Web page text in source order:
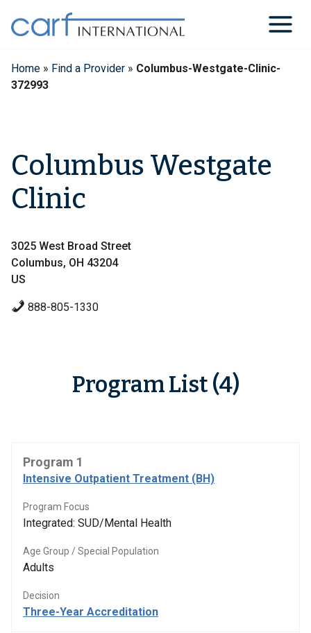
content
Home » Find a Provider » Columbus-Westgate-Clinic-
372993
Columbus Westgate
Clinic
3025 West Broad Street
Columbus, OH 43204
US
888-805-1330
Program List (4)
Program 1
Intensive Outpatient Treatment (BH)
Program Focus
Integrated: SUD/Mental Health
Age Group / Special Population
Adults
Decision
Three-Year Accreditation